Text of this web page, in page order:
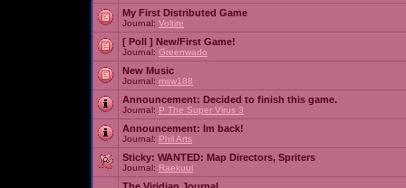
My First Distributed Game
Journal: Voltire
[ Poll ] New/First Game!
Journal: Greenwado
New Music
Journal: msw188
Announcement: Decided to finish this game.
Journal: P The Super Virus 3
Announcement: Im back!
Journal: Phil Arts
Sticky: WANTED: Map Directors, Spriters
Journal: Raekuul